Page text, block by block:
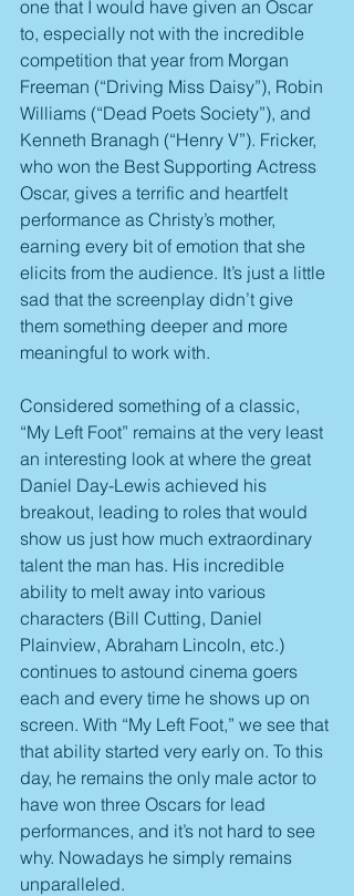
one that I would have given an Oscar
to, especially not with the incredible
competition that year from Morgan
Freeman (“Driving Miss Daisy”), Robin
Williams (“Dead Poets Society”), and
Kenneth Branagh (“Henry V”). Fricker,
who won the Best Supporting Actress
Oscar, gives a terrific and heartfelt
performance as Christy’s mother,
earning every bit of emotion that she
elicits from the audience. It’s just a little
sad that the screenplay didn’t give
them something deeper and more
meaningful to work with.
Considered something of a classic,
“My Left Foot” remains at the very least
an interesting look at where the great
Daniel Day-Lewis achieved his
breakout, leading to roles that would
show us just how much extraordinary
talent the man has. His incredible
ability to melt away into various
characters (Bill Cutting, Daniel
Plainview, Abraham Lincoln, etc.)
continues to astound cinema goers
each and every time he shows up on
screen. With “My Left Foot,” we see that
that ability started very early on. To this
day, he remains the only male actor to
have won three Oscars for lead
performances, and it’s not hard to see
why. Nowadays he simply remains
unparalleled.